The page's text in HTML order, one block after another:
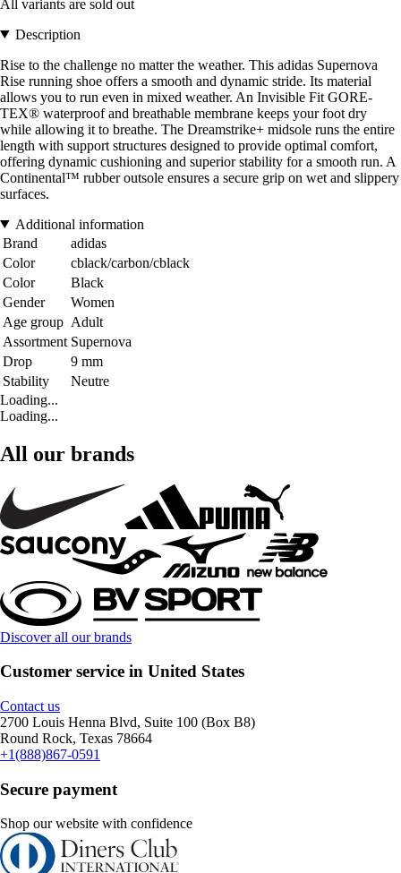
All variants are sold out
Description
Rise to the challenge no matter the weather. This adidas Supernova
Rise running shoe offers a smooth and dynamic stride. Its material
allows you to run even in mixed weather. An Invisible Fit GORE-
TEX® waterproof and breathable membrane keeps your foot dry
while allowing it to breathe. The Dreamstrike+ midsole runs the entire
length with support structures designed to provide optimal comfort,
offering dynamic cushioning and superior stability for a smooth run. A
Continental™ rubber outsole ensures a secure grip on wet and slippery
surfaces.
Additional information
Brand
adidas
Color
cblack/carbon/cblack
Color
Black
Gender
Women
Age group Adult
Assortment Supernova
Drop
9 mm
Stability
Neutre
Loading...
Loading...
All our brands
Discover all our brands
Customer service in United States
Contact us
2700 Louis Henna Blvd, Suite 100 (Box B8)
Round Rock, Texas 78664
+1(888)867-0591
Secure payment
Shop our website with confidence